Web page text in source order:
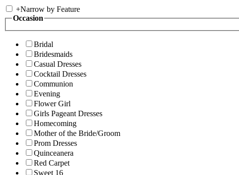
+Narrow by Feature
Occasion
Bridal
Bridesmaids
Casual Dresses
Cocktail Dresses
Communion
Evening
Flower Girl
Girls Pageant Dresses
Homecoming
Mother of the Bride/Groom
Prom Dresses
Quinceanera
Red Carpet
Sweet 16